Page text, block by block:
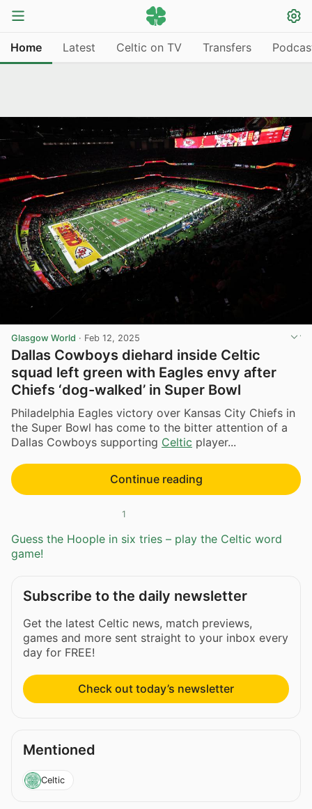
Home Latest Celtic on TV Transfers
Glasgow World · Feb 12, 2025
Dallas Cowboys diehard inside Celtic
squad left green with Eagles envy after
Chiefs ‘dog-walked’ in Super Bowl
Philadelphia Eagles victory over Kansas City Chiefs in
the Super Bowl has come to the bitter attention of a
Dallas Cowboys supporting Celtic player...
Continue reading
1
Guess the Hoople in six tries – play the Celtic word
game!
Subscribe to the daily newsletter
Get the latest Celtic news, match previews,
games and more sent straight to your inbox every
day for FREE!
Check out today’s newsletter
Mentioned
Celtic